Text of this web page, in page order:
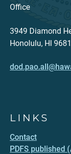
Office
3949 Diamond
Honolulu, HI
LINKS
Contact
PDFS published